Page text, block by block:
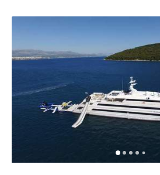
12345